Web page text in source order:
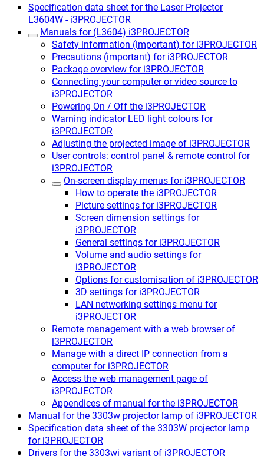
Specification data sheet for the Laser Projector
L3604W - i3PROJECTOR
Manuals for (L3604) i3PROJECTOR
Safety information (important) for i3PROJECTOR
Precautions (important) for i3PROJECTOR
Package overview for i3PROJECTOR
Connecting your computer or video source to
i3PROJECTOR
Powering On / Off the i3PROJECTOR
Warning indicator LED light colours for
i3PROJECTOR
Adjusting the projected image of i3PROJECTOR
User controls: control panel & remote control for
i3PROJECTOR
On-screen display menus for i3PROJECTOR
How to operate the i3PROJECTOR
Picture settings for i3PROJECTOR
Screen dimension settings for
i3PROJECTOR
General settings for i3PROJECTOR
Volume and audio settings for
i3PROJECTOR
Options for customisation of i3PROJECTOR
3D settings for i3PROJECTOR
LAN networking settings menu for
i3PROJECTOR
Remote management with a web browser of
i3PROJECTOR
Manage with a direct IP connection from a
computer for i3PROJECTOR
Access the web management page of
i3PROJECTOR
Appendices of manual for the i3PROJECTOR
Manual for the 3303w projector lamp of i3PROJECTOR
Specification data sheet of the 3303W projector lamp
for i3PROJECTOR
Drivers for the 3303wi variant of i3PROJECTOR